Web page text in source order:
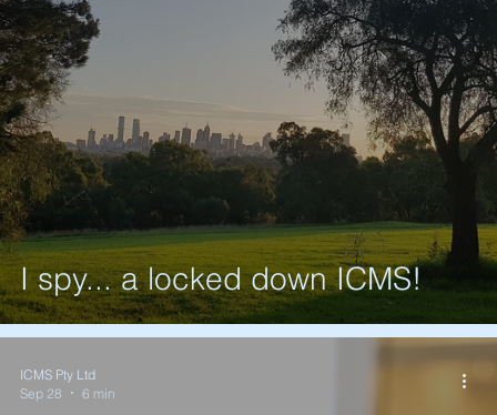
I spy... a locked down ICMS!
ICMS Pty Ltd
Sep 28
6 min